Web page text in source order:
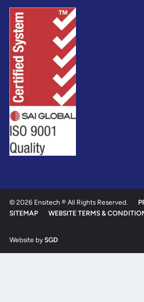
© 2026 Ensitech ® All Rights Reserved.
SITEMAP
WEBSITE TERMS &
Website bySGD